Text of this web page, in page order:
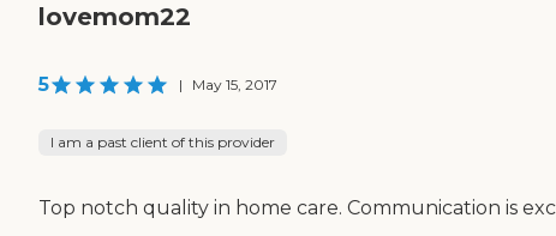
lovemom22
5 | May 15, 2017
I am a past client of this provider
Top notch quality in home care. Communication is